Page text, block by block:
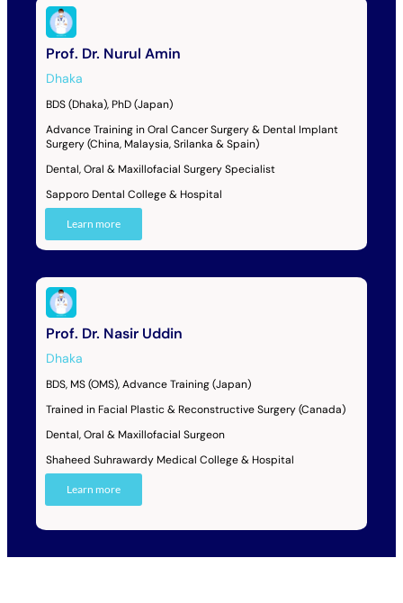
Prof. Dr. Nurul Amin
Dhaka
BDS (Dhaka), PhD (Japan)
Advance Training in Oral Cancer Surgery & Dental Implant
Surgery (China, Malaysia, Srilanka & Spain)
Dental, Oral & Maxillofacial Surgery Specialist
Sapporo Dental College & Hospital
Learn more
Prof. Dr. Nasir Uddin
Dhaka
BDS, MS (OMS), Advance Training (Japan)
Trained in Facial Plastic & Reconstructive Surgery (Canada)
Dental, Oral & Maxillofacial Surgeon
Shaheed Suhrawardy Medical College & Hospital
Learn more